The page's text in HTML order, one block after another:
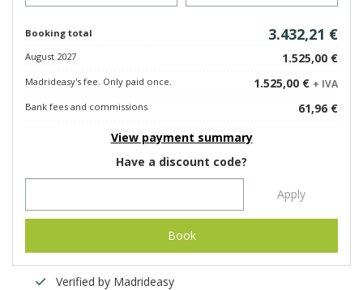
Booking total 3.432,21 €
August 2027 1.525,00 €
Madrideasy's fee. Only paid once. 1.525,00 € + IVA
Bank fees and commissions
61,96 €
View payment summary
Have a discount code?
Apply
Book
Verified by Madrideasy